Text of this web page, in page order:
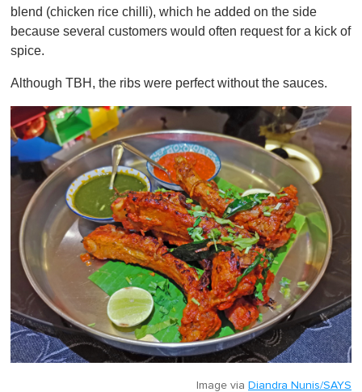
blend (chicken rice chilli), which he added on the side
because several customers would often request for a kick of
spice.
Although TBH, the ribs were perfect without the sauces.
Image via Diandra Nunis/SAYS